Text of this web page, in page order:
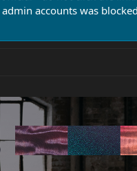
accounts was